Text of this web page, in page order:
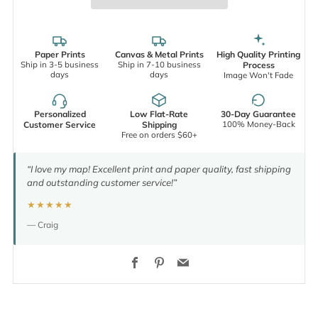
Paper Prints
Ship in 3-5 business
days
Canvas & Metal Prints
Ship in 7-10 business
days
High Quality Printing
Process
Image Won't Fade
Personalized
Customer Service
Low Flat-Rate
Shipping
Free on orders $60+
30-Day Guarantee
100% Money-Back
“I love my map! Excellent print and paper quality, fast shipping
and outstanding customer service!”
★★★★★
— Craig
FacebookPinterest
Email